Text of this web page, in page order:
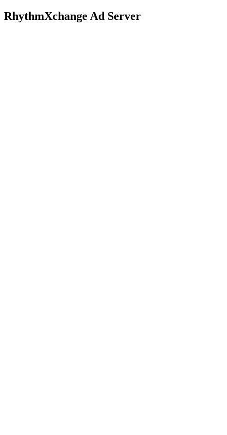
RhythmXchange Ad Server